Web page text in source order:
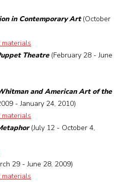
in Contemporary Art(October
materials
Theatre(February 28 - June
and American Art of the
- January 24, 2010)
materials
(July 12 - October 4,
29 - June 28, 2009)
materials